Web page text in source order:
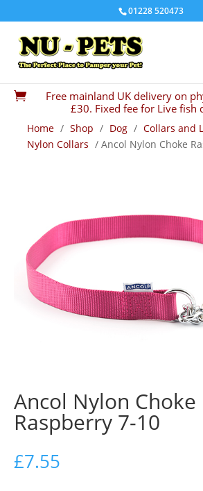
01228 520473

Free mainland UK delivery on
£30. Fixed fee for Live fish
Home / Shop / Dog / Collars and
Nylon Collars / Ancol Nylon Choke
Ancol Nylon Choke
Raspberry 7-10
£7.55